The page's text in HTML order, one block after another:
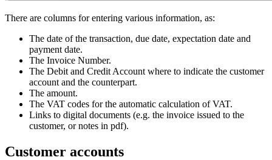
There are columns for entering various information, as:
The date of the transaction, due date, expectation date and
payment date.
The Invoice Number.
The Debit and Credit Account where to indicate the customer
account and the counterpart.
The amount.
The VAT codes for the automatic calculation of VAT.
Links to digital documents (e.g. the invoice issued to the
customer, or notes in pdf).
Customer accounts